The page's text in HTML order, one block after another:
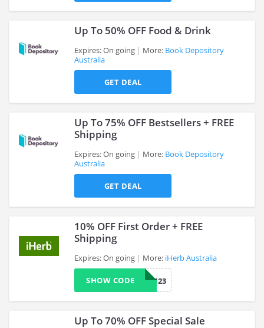
Up To 50% OFF Food & Drink
Expires: On going More: Book Depository
Australia
GET DEAL
Up To 75% OFF Bestsellers + FREE
Shipping
Expires: On going More: Book Depository
Australia
GET DEAL
10% OFF First Order + FREE
Shipping
Expires: On going More: iHerb Australia
WOW123
SHOW CODE
Up To 70% OFF Special Sale